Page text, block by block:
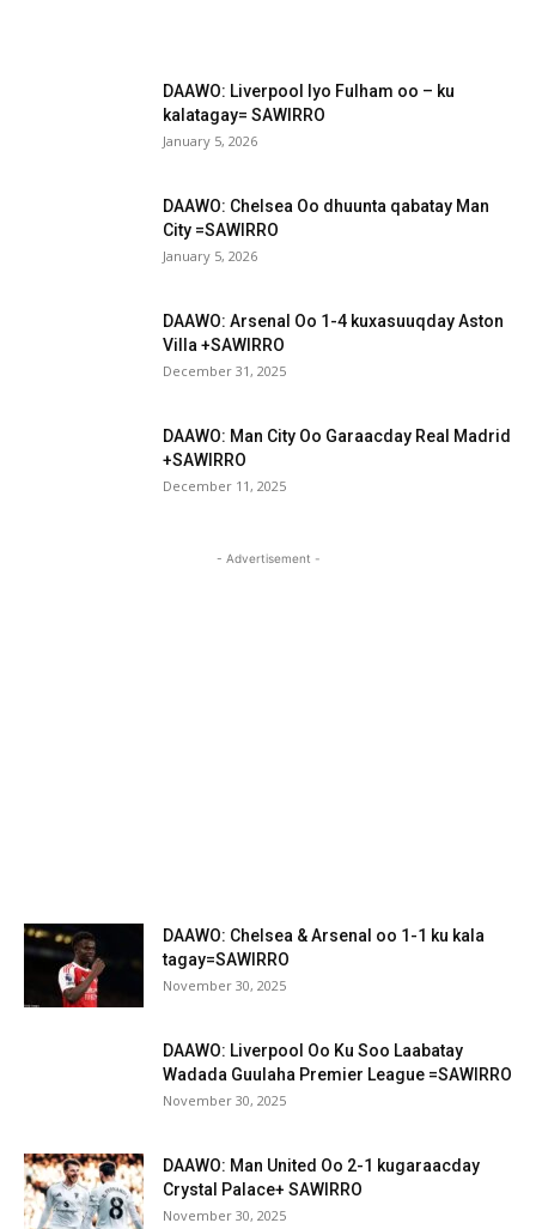
DAAWO: Liverpool Iyo Fulham oo – ku
kalatagay= SAWIRRO
January 5, 2026
DAAWO: Chelsea Oo dhuunta qabatay Man
City =SAWIRRO
January 5, 2026
DAAWO: Arsenal Oo 1-4 kuxasuuqday Aston
Villa +SAWIRRO
December 31, 2025
DAAWO: Man City Oo Garaacday Real Madrid
+SAWIRRO
December 11, 2025
- Advertisement -
DAAWO: Chelsea & Arsenal oo 1-1 ku kala
tagay=SAWIRRO
November 30, 2025
DAAWO: Liverpool Oo Ku Soo Laabatay
Wadada Guulaha Premier League =SAWIRRO
November 30, 2025
DAAWO: Man United Oo 2-1 kugaraacday
Crystal Palace+ SAWIRRO
November 30, 2025